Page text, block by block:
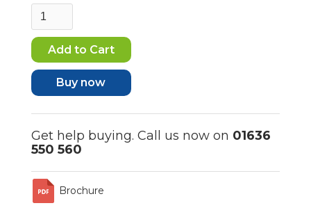
Buy now
Get help buying. Call us now on 01636
550 560
Brochure